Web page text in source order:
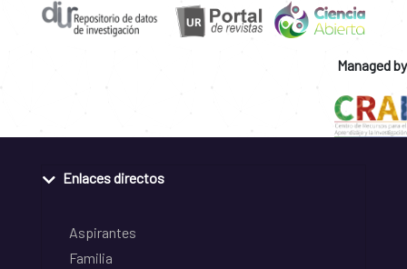
Managed by
Enlaces directos
Aspirantes
Familia